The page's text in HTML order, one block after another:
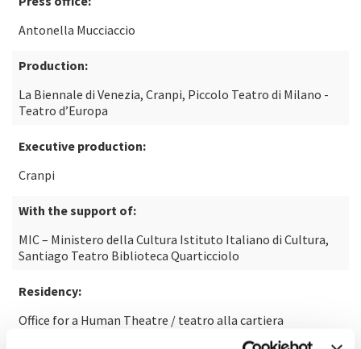
Antonella Mucciaccio
Production:
La Biennale di Venezia, Cranpi, Piccolo Teatro di Milano -
Teatro d’Europa
Executive production:
Cranpi
With the support of:
MIC – Ministero della Cultura Istituto Italiano di Cultura,
Santiago Teatro Biblioteca Quarticciolo
Residency:
Office for a Human Theatre / teatro alla cartiera